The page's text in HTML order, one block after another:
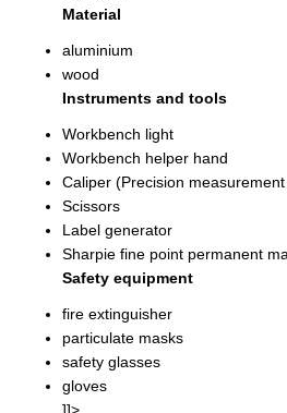
Material
aluminium
wood
Instruments and tools
Workbench light
Workbench helper hand
Caliper (Precision
Scissors
Label generator
Sharpie fine point permanent
Safety equipment
fire extinguisher
particulate masks
safety glasses
gloves
]]>